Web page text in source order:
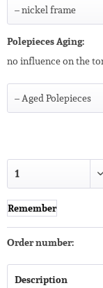
Polepieces Aging:
no influence on the
Remember
Order number:
Description